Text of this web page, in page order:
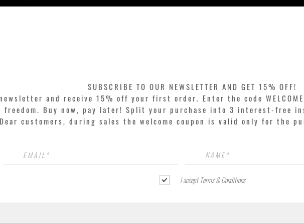
SUBSCRIBE TO OUR NEWSLETTER AND GET 15% OFF!
and receive 15% off your first order. Enter the code
freedom. Buy now, pay later! Split your purchase into 3 interest-free
Dear customers, during sales the welcome coupon is valid only for the
I accept Terms & Conditions